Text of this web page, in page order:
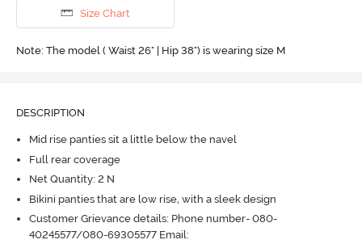
Size Chart
Note: The model ( Waist 26" | Hip 38") is wearing size M
DESCRIPTION
Mid rise panties sit a little below the navel
Full rear coverage
Net Quantity: 2 N
Bikini panties that are low rise, with a sleek design
Customer Grievance details: Phone number- 080-
40245577/080-69305577 Email: